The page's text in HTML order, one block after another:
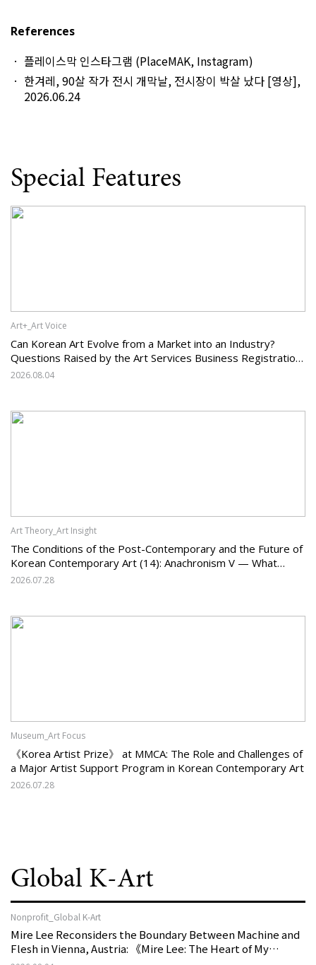
References
플레이스막 인스타그램 (PlaceMAK, Instagram)
한겨레, 90살 작가 전시 개막날, 전시장이 박살 났다 [영상],
2026.06.24
Special Features
Art+_Art Voice
Can Korean Art Evolve from a Market into an Industry?
Questions Raised by the Art Services Business Registration
System and the Challenges Facing Korean Art
2026.08.04
Art Theory_Art Insight
The Conditions of the Post-Contemporary and the Future of
Korean Contemporary Art (14): Anachronism V — What
Should Korean Art Carry Forward, and What Must It Change?
2026.07.28
Museum_Art Focus
《Korea Artist Prize》 at MMCA: The Role and Challenges of
a Major Artist Support Program in Korean Contemporary Art
2026.07.28
Global K-Art
Nonprofit_Global K-Art
Mire Lee Reconsiders the Boundary Between Machine and
Flesh in Vienna, Austria: 《Mire Lee: The Heart of My